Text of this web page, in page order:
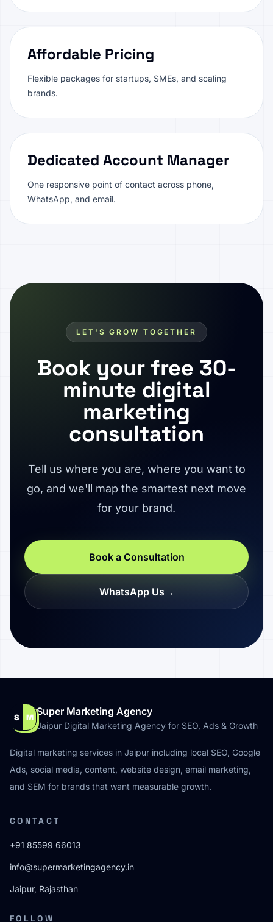
Affordable Pricing
Flexible packages for startups, SMEs, and scaling
brands.
Dedicated Account Manager
One responsive point of contact across phone,
WhatsApp, and email.
LET'S GROW TOGETHER
Book your free 30-
minute digital
marketing
consultation
Tell us where you are, where you want to
go, and we'll map the smartest next move
for your brand.
Book a Consultation
WhatsApp Us →
S M Super Marketing Agency
Jaipur Digital Marketing Agency for SEO, Ads & Growth
Digital marketing services in Jaipur including local SEO, Google
Ads, social media, content, website design, email marketing,
and SEM for brands that want measurable growth.
CONTACT
+91 85599 66013
info@supermarketingagency.in
Jaipur, Rajasthan
FOLLOW